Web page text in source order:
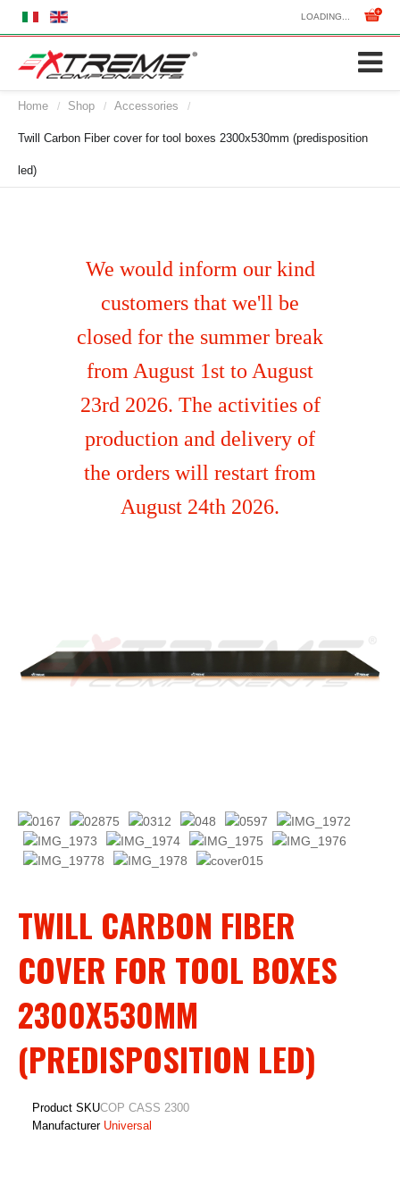
LOADING...
Home / Shop / Accessories /
Twill Carbon Fiber cover for tool boxes 2300x530mm (predisposition
led)
We would inform our kind
customers that we'll be
closed for the summer break
from August 1st to August
23rd 2026. The activities of
production and delivery of
the orders will restart from
August 24th 2026.
TWILL CARBON FIBER
COVER FOR TOOL BOXES
2300X530MM
(PREDISPOSITION LED)
Product SKUCOP CASS 2300
Manufacturer Universal